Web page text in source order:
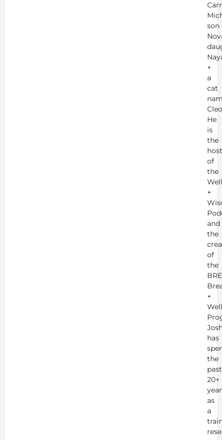
son
+
a
cat
He
is
the
host
of
the
+
and
the
of
the
+
has
the
past
20+
as
a